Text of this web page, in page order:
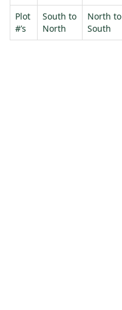
Plot
#’s
South to
North
North to
South